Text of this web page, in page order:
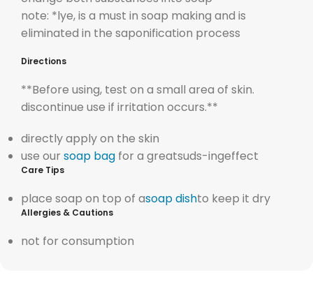
note: *lye, is a must in soap making and is
eliminated in the saponification process
Directions
**Before using, test on a small area of skin.
discontinue use if irritation occurs.**
directly apply on the skin
use our soap bag for a greatsuds-ingeffect
Care Tips
place soap on top of asoap dishto keep it dry
Allergies & Cautions
not for consumption